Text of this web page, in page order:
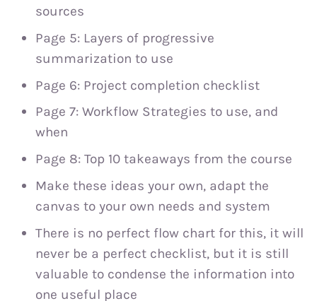
sources
Page 5: Layers of progressive
summarization to use
Page 6: Project completion checklist
Page 7: Workflow Strategies to use, and
when
Page 8: Top 10 takeaways from the course
Make these ideas your own, adapt the
canvas to your own needs and system
There is no perfect flow chart for this, it will
never be a perfect checklist, but it is still
valuable to condense the information into
one useful place